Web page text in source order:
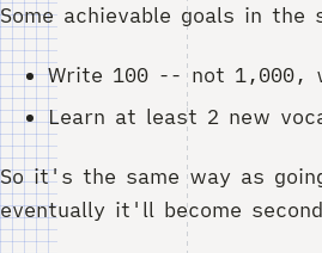
Some achievable goals in
Write 100 -- not 1,000,
Learn at least 2 new
So it's the same way as
eventually it'll become